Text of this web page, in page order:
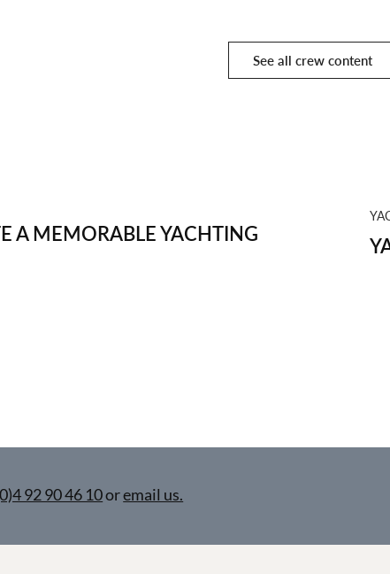
See all crew content
A MEMORABLE YACHTING
92 90 46 10oremail us.